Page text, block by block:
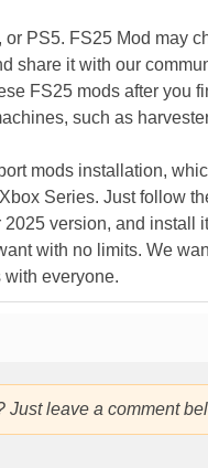
PS5. FS25 Mod may
share it with our
FS25 mods after you
such as
mods installation,
Series. Just follow
version, and install
with no limits. We
everyone.
Just leave a comment